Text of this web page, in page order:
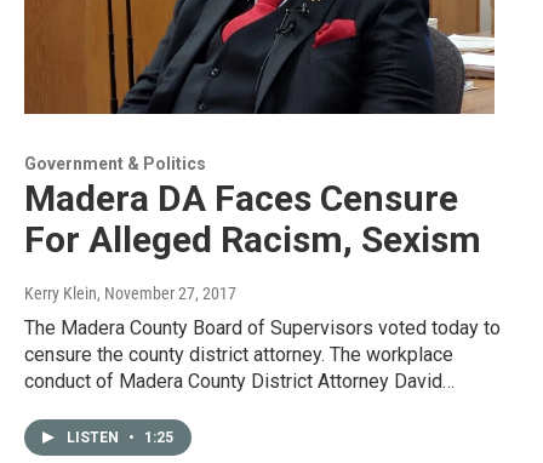
Government & Politics
Madera DA Faces Censure
For Alleged Racism, Sexism
Kerry Klein, November 27, 2017
The Madera County Board of Supervisors voted today to
censure the county district attorney. The workplace
conduct of Madera County District Attorney David…
LISTEN • 1:25